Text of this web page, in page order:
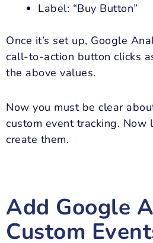
Label: “Buy Button”
Once it’s set up, Google
call-to-action button clicks
the above values.
Now you must be clear
custom event tracking. Now
create them.
Add Google
Custom